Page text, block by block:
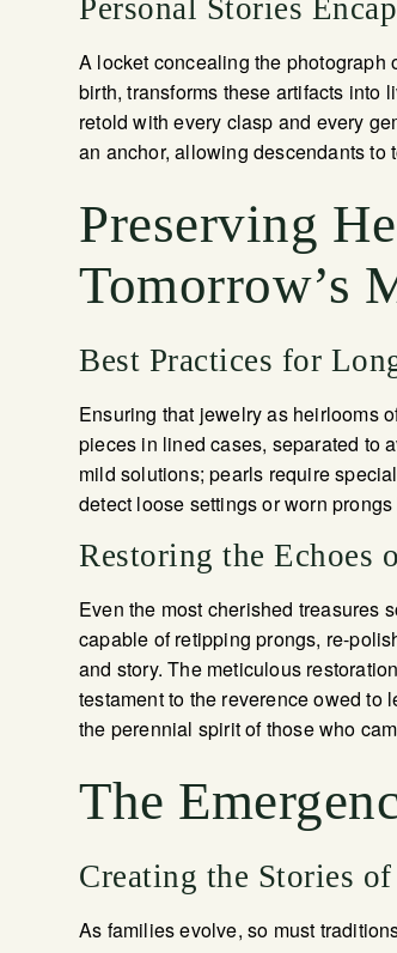
Personal Stories
A locket concealing the photograph
birth, transforms these artifacts into
retold with every clasp and every
an anchor, allowing descendants to
Preserving
Tomorrow’s
Best Practices for
Ensuring that jewelry as heirlooms
pieces in lined cases, separated to
mild solutions; pearls require
detect loose settings or worn
Restoring the Echoes
Even the most cherished treasures
capable of retipping prongs, re-
and story. The meticulous
testament to the reverence owed to
the perennial spirit of those who
The
Creating the Stories
As families evolve, so must